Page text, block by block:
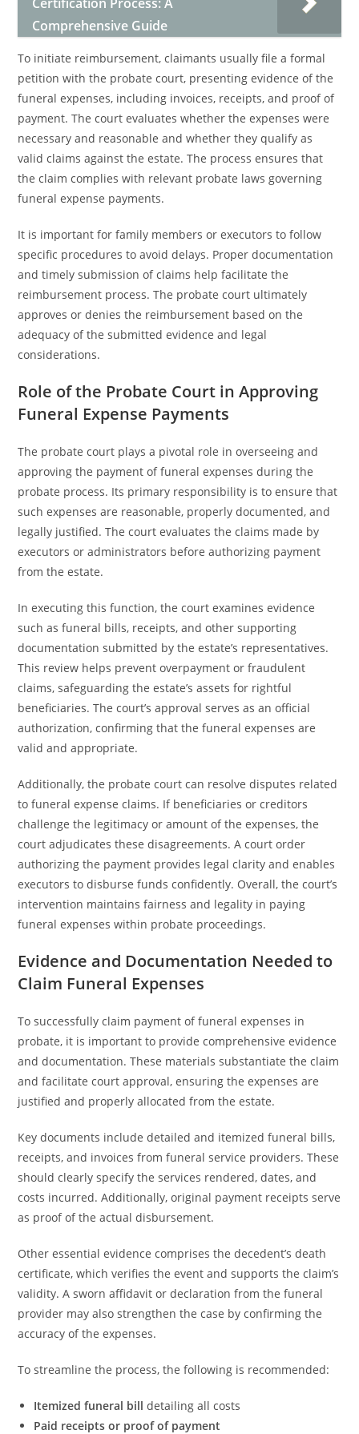
Comprehensive Guide
To initiate reimbursement, claimants usually file a formal
petition with the probate court, presenting evidence of the
funeral expenses, including invoices, receipts, and proof of
payment. The court evaluates whether the expenses were
necessary and reasonable and whether they qualify as
valid claims against the estate. The process ensures that
the claim complies with relevant probate laws governing
funeral expense payments.
It is important for family members or executors to follow
specific procedures to avoid delays. Proper documentation
and timely submission of claims help facilitate the
reimbursement process. The probate court ultimately
approves or denies the reimbursement based on the
adequacy of the submitted evidence and legal
considerations.
Role of the Probate Court in Approving
Funeral Expense Payments
The probate court plays a pivotal role in overseeing and
approving the payment of funeral expenses during the
probate process. Its primary responsibility is to ensure that
such expenses are reasonable, properly documented, and
legally justified. The court evaluates the claims made by
executors or administrators before authorizing payment
from the estate.
In executing this function, the court examines evidence
such as funeral bills, receipts, and other supporting
documentation submitted by the estate’s representatives.
This review helps prevent overpayment or fraudulent
claims, safeguarding the estate’s assets for rightful
beneficiaries. The court’s approval serves as an official
authorization, confirming that the funeral expenses are
valid and appropriate.
Additionally, the probate court can resolve disputes related
to funeral expense claims. If beneficiaries or creditors
challenge the legitimacy or amount of the expenses, the
court adjudicates these disagreements. A court order
authorizing the payment provides legal clarity and enables
executors to disburse funds confidently. Overall, the court’s
intervention maintains fairness and legality in paying
funeral expenses within probate proceedings.
Evidence and Documentation Needed to
Claim Funeral Expenses
To successfully claim payment of funeral expenses in
probate, it is important to provide comprehensive evidence
and documentation. These materials substantiate the claim
and facilitate court approval, ensuring the expenses are
justified and properly allocated from the estate.
Key documents include detailed and itemized funeral bills,
receipts, and invoices from funeral service providers. These
should clearly specify the services rendered, dates, and
costs incurred. Additionally, original payment receipts serve
as proof of the actual disbursement.
Other essential evidence comprises the decedent’s death
certificate, which verifies the event and supports the claim’s
validity. A sworn affidavit or declaration from the funeral
provider may also strengthen the case by confirming the
accuracy of the expenses.
To streamline the process, the following is recommended:
Itemized funeral bill detailing all costs
Paid receipts or proof of payment